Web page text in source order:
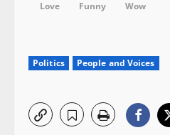
Love
Funny
Wow
Politics People and Voices